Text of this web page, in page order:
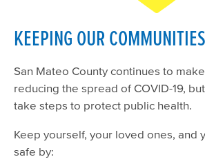
KEEPING OUR
San Mateo County continues to
reducing the spread of COVID-19,
take steps to protect public health.
Keep yourself, your loved ones, and
safe by: